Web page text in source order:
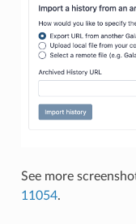
See more
11054.